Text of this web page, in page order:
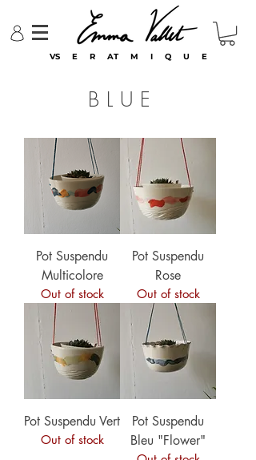
VS E R AT M I Q U E
BLUE
Pot Suspendu
Multicolore
Out of stock
Pot Suspendu
Rose
Out of stock
Pot Suspendu Vert
Out of stock
Pot Suspendu
Bleu "Flower"